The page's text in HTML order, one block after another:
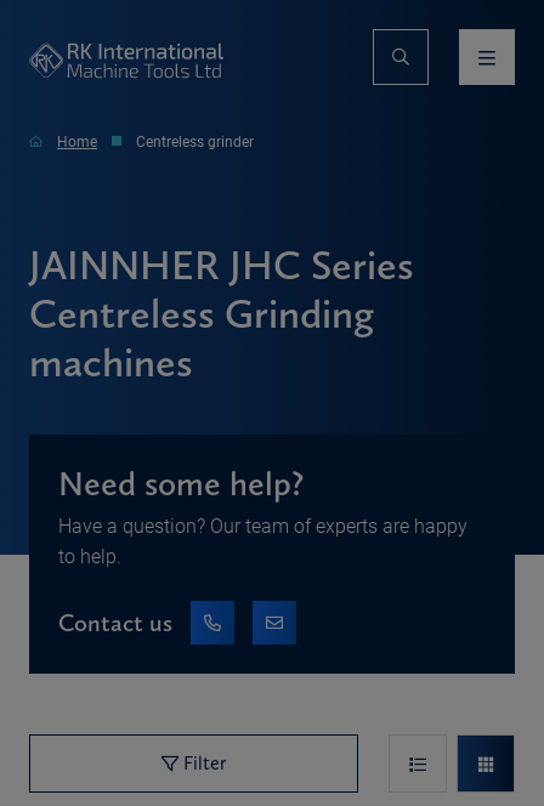
Home Centreless grinder
JAINNHER JHC Series
Centreless Grinding
machines
Need some help?
Have a question? Our team of experts are happy
to help.
Contact us
Filter